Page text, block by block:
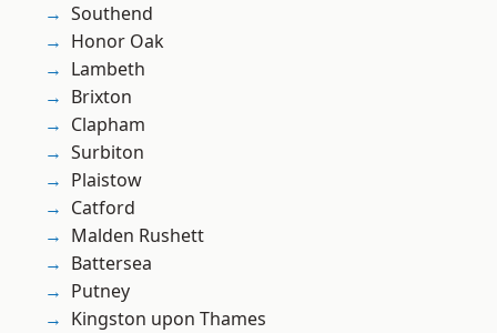
Southend
Honor Oak
Lambeth
Brixton
Clapham
Surbiton
Plaistow
Catford
Malden Rushett
Battersea
Putney
Kingston upon Thames